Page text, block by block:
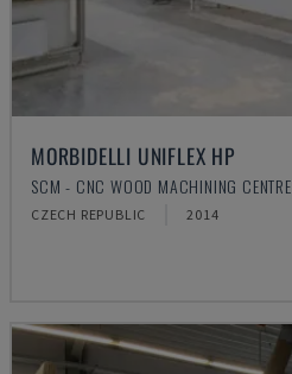
MORBIDELLI UNIFLEX HP
SCM - CNC WOOD MACHINING CENTRE
CZECH REPUBLIC 2014